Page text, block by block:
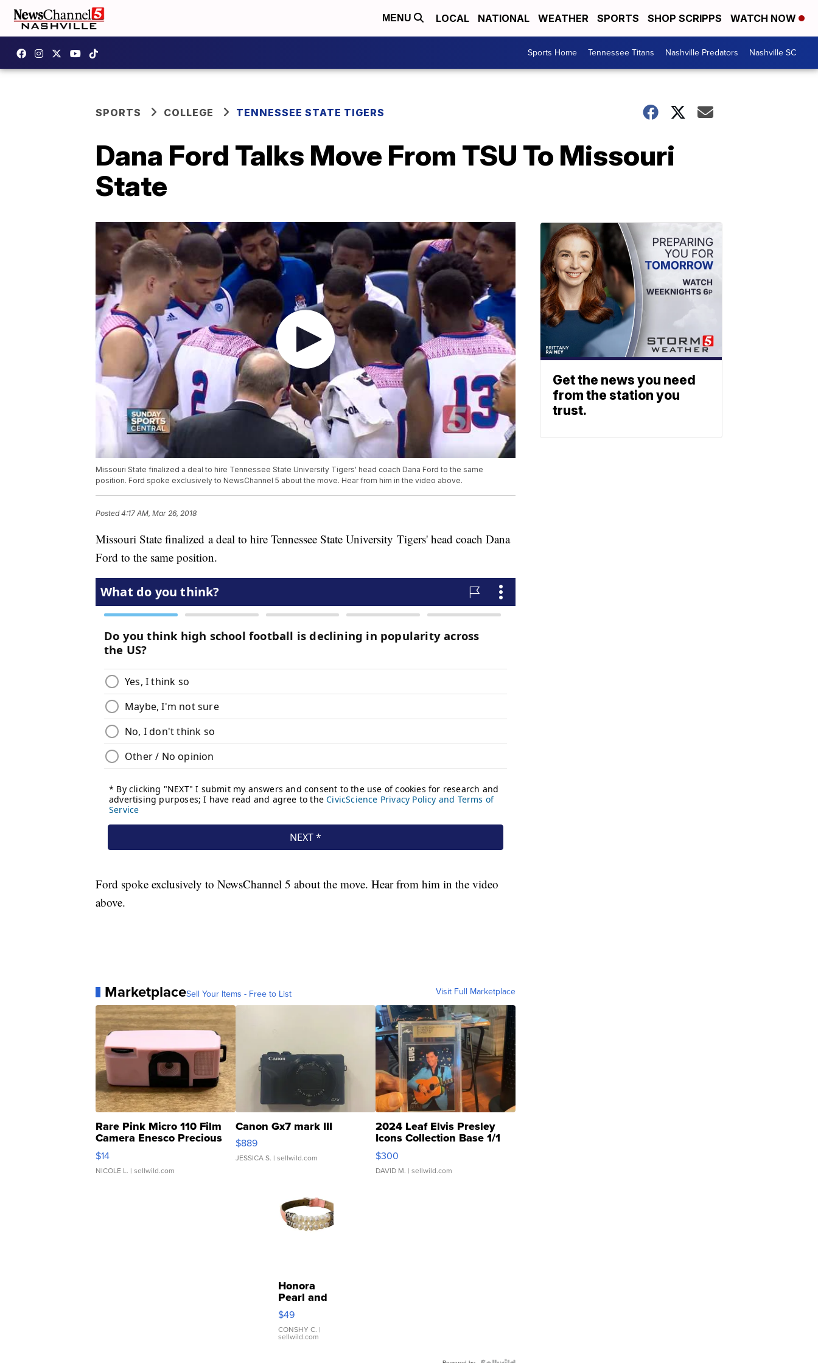
MENU LOCAL NATIONAL WEATHER SPORTS SHOP SCRIPPS WATCH NOW
Sports Home Tennessee Titans Nashville Predators Nashville SC
SPORTS COLLEGE TENNESSEE STATE TIGERS
Dana Ford Talks Move From TSU To Missouri
State
Missouri State finalized a deal to hire Tennessee State University Tigers' head coach Dana Ford to the same
position. Ford spoke exclusively to NewsChannel 5 about the move. Hear from him in the video above.
Posted4:17 AM, Mar 26, 2018
Missouri State finalized a deal to hire Tennessee State University Tigers' head coach Dana
Ford to the same position.
Ford spoke exclusively to NewsChannel 5 about the move. Hear from him in the video
above.
MarketplaceSell Your Items - Free to List Visit Full Marketplace
Rare Pink Micro 110 Film
Camera Enesco Precious
Moments TD4
$14
NICOLE L. | sellwild.com
Canon Gx7 mark III
$889
JESSICA S. | sellwild.com
2024 Leaf Elvis Presley
Icons Collection Base 1/1
SSP Clear ...
$300
DAVID M. | sellwild.com
Honora
Pearl and
Pink
Leather
Bracelet
Adjustable
$49
CONSHY C. |
sellwild.com
Get the news you need
from the station you
trust.